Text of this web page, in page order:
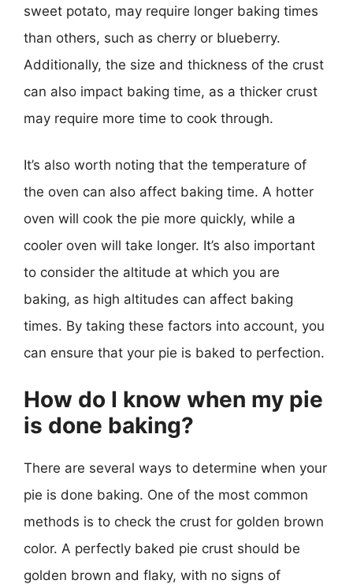
sweet potato, may require longer baking times
than others, such as cherry or blueberry.
Additionally, the size and thickness of the crust
can also impact baking time, as a thicker crust
may require more time to cook through.
It’s also worth noting that the temperature of
the oven can also affect baking time. A hotter
oven will cook the pie more quickly, while a
cooler oven will take longer. It’s also important
to consider the altitude at which you are
baking, as high altitudes can affect baking
times. By taking these factors into account, you
can ensure that your pie is baked to perfection.
How do I know when my pie
is done baking?
There are several ways to determine when your
pie is done baking. One of the most common
methods is to check the crust for golden brown
color. A perfectly baked pie crust should be
golden brown and flaky, with no signs of